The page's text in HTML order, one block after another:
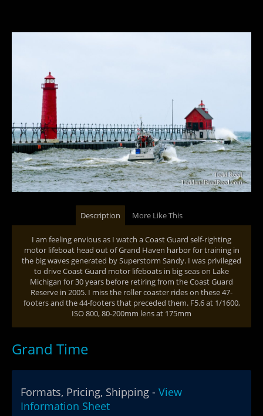
Description More Like This
I am feeling envious as I watch a Coast Guard self-righting
motor lifeboat head out of Grand Haven harbor for training in
the big waves generated by Superstorm Sandy. I was privileged
to drive Coast Guard motor lifeboats in big seas on Lake
Michigan for 30 years before retiring from the Coast Guard
Reserve in 2005. I miss the roller coaster rides on these 47-
footers and the 44-footers that preceded them. F5.6 at 1/1600,
ISO 800, 80-200mm lens at 175mm
Grand Time
Formats, Pricing, Shipping - View
Information Sheet